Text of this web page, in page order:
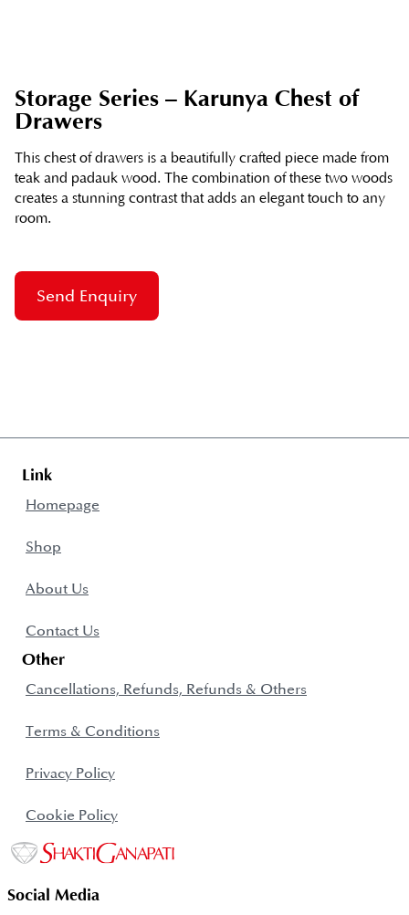
Storage Series – Karunya Chest of
Drawers
This chest of drawers is a beautifully crafted piece made from
teak and padauk wood. The combination of these two woods
creates a stunning contrast that adds an elegant touch to any
room.
Send Enquiry
Link
Homepage
Shop
About Us
Contact Us
Other
Cancellations, Refunds, Refunds & Others
Terms & Conditions
Privacy Policy
Cookie Policy
Social Media